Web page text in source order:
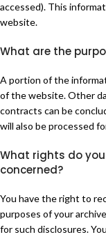
accessed). This
website.
What are the
A portion of the
of the website. Other
contracts can be
will also be processed
What rights do
concerned?
You have the right to
purposes of your
for such disclosures.